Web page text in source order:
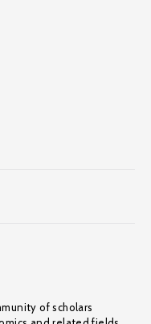
of scholars